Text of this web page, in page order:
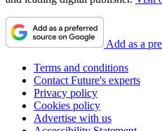
Add as a
Terms and conditions
Contact Future's experts
Privacy policy
Cookies policy
Advertise with us